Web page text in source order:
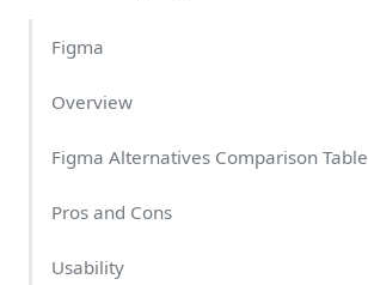
Figma
Overview
Figma Alternatives Comparison Table
Pros and Cons
Usability